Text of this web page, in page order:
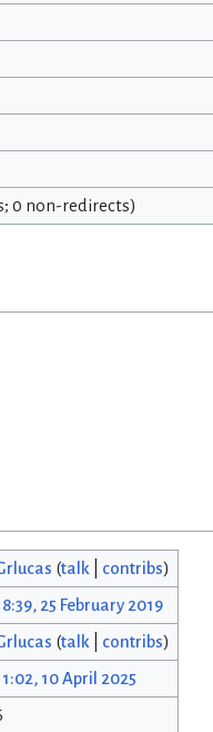
0 non-redirects)
(talk| contribs)
25 February 2019
(talk| contribs)
10 April 2025